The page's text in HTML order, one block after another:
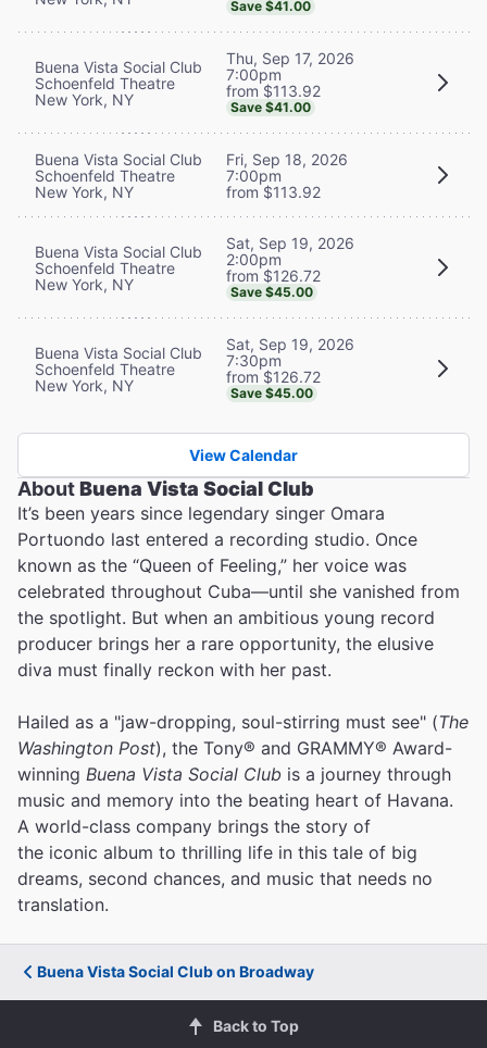
Save $41.00
Buena Vista Social Club
Schoenfeld Theatre
New York, NY
Thu, Sep 17, 2026
7:00pm
from $113.92
Save $41.00
Buena Vista Social Club
Schoenfeld Theatre
New York, NY
Fri, Sep 18, 2026
7:00pm
from $113.92
Buena Vista Social Club
Schoenfeld Theatre
New York, NY
Sat, Sep 19, 2026
2:00pm
from $126.72
Save $45.00
Buena Vista Social Club
Schoenfeld Theatre
New York, NY
Sat, Sep 19, 2026
7:30pm
from $126.72
Save $45.00
View Calendar
AboutBuena Vista Social Club
It’s been years since legendary singer Omara
Portuondo last entered a recording studio. Once
known as the “Queen of Feeling,” her voice was
celebrated throughout Cuba—until she vanished from
the spotlight. But when an ambitious young record
producer brings her a rare opportunity, the elusive
diva must finally reckon with her past.
Hailed as a "jaw-dropping, soul-stirring must see" (The
Washington Post), the Tony® and GRAMMY® Award-
winning Buena Vista Social Club is a journey through
music and memory into the beating heart of Havana.
A world-class company brings the story of
the iconic album to thrilling life in this tale of big
dreams, second chances, and music that needs no
translation.
Buena Vista Social Club on Broadway
Back to Top